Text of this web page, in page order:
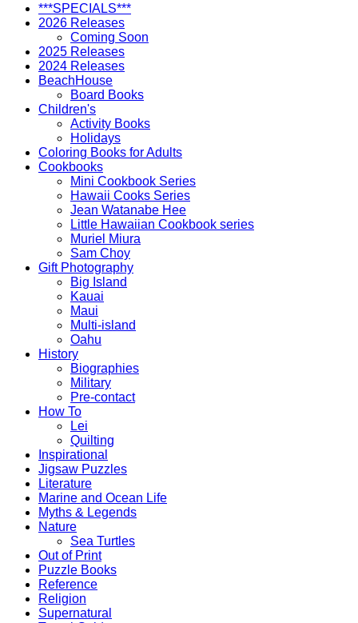
***SPECIALS***
2026 Releases
Coming Soon
2025 Releases
2024 Releases
BeachHouse
Board Books
Children's
Activity Books
Holidays
Coloring Books for Adults
Cookbooks
Mini Cookbook Series
Hawaii Cooks Series
Jean Watanabe Hee
Little Hawaiian Cookbook series
Muriel Miura
Sam Choy
Gift Photography
Big Island
Kauai
Maui
Multi-island
Oahu
History
Biographies
Military
Pre-contact
How To
Lei
Quilting
Inspirational
Jigsaw Puzzles
Literature
Marine and Ocean Life
Myths & Legends
Nature
Sea Turtles
Out of Print
Puzzle Books
Reference
Religion
Supernatural